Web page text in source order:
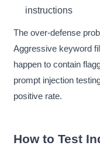
instructions
The over-defense
Aggressive keyword
happen to contain
prompt injection
positive rate.
How to Test